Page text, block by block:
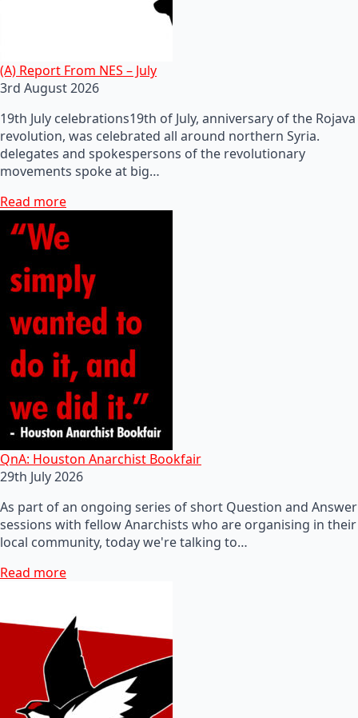
(A) Report From NES – July
3rd August 2026
19th July celebrations19th of July, anniversary of the Rojava
revolution, was celebrated all around northern Syria.
delegates and spokespersons of the revolutionary
movements spoke at big…
Read more
QnA: Houston Anarchist Bookfair
29th July 2026
As part of an ongoing series of short Question and Answer
sessions with fellow Anarchists who are organising in their
local community, today we're talking to…
Read more